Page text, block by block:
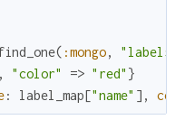
( :mongo, "labels"
, "color" => "red" }
: label_map["name" ] ,